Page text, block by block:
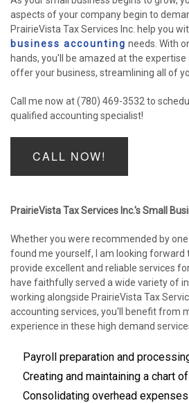
FOR
FAQ
CONTACT
aspects of your company begin to
PrairieVista Tax Services Inc. help you
business accounting needs. With
hands, you'll be amazed at the expertise
offer your business, streamlining all of
Call me now at (780) 469-3532 to
qualified accounting specialist!
CALL NOW!
PrairieVista Tax Services Inc.'s Small
Whether you were recommended by
found me yourself, I am looking forward
provide excellent and reliable services
have faithfully served a wide variety of
working alongside PrairieVista Tax
accounting services, you'll benefit from
experience in these high demand
Payroll preparation and
Creating and maintaining a chart
Consolidating overhead expenses